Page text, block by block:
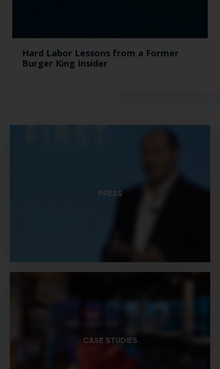
Hard Labor Lessons from a Former
Burger King Insider
PRESS
CASE STUDIES